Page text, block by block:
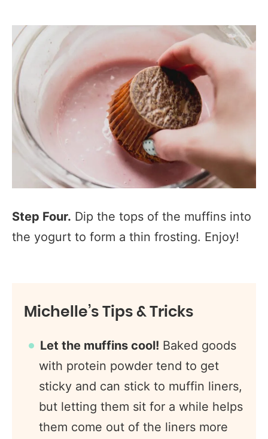
Step Four. Dip the tops of the muffins into
the yogurt to form a thin frosting. Enjoy!
Michelle’s Tips & Tricks
Let the muffins cool! Baked goods
with protein powder tend to get
sticky and can stick to muffin liners,
but letting them sit for a while helps
them come out of the liners more